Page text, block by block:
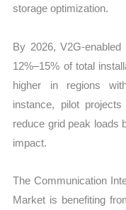
storage optimization.
By 2026, V2G-
12%–15% of total
higher in regions
instance, pilot
reduce grid peak loads
impact.
The Communication
Market is benefiting